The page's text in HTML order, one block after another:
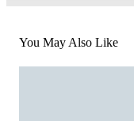
You May Also Like